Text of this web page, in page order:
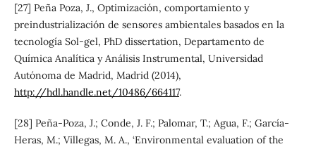
[27] Peña Poza, J., Optimización, comportamiento y
preindustrialización de sensores ambientales basados en la
tecnología Sol-gel, PhD dissertation, Departamento de
Química Analítica y Análisis Instrumental, Universidad
Autónoma de Madrid, Madrid (2014),
http://hdl.handle.net/10486/664117.
[28] Peña-Poza, J.; Conde, J. F.; Palomar, T.; Agua, F.; García-
Heras, M.; Villegas, M. A., ‘Environmental evaluation of the